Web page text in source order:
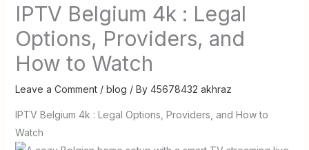
IPTV Belgium 4k : Legal
Options, Providers, and
How to Watch
Leave a Comment / blog / By 45678432 akhraz
IPTV Belgium 4k : Legal Options, Providers, and How to
Watch